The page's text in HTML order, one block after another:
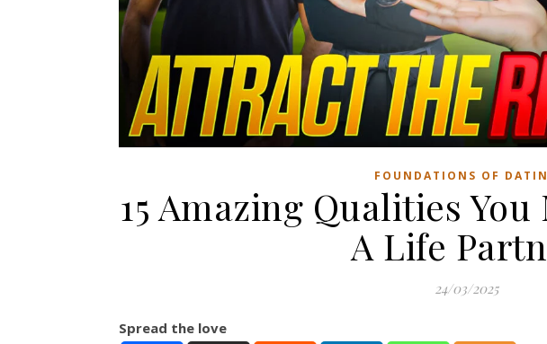
FOUNDATIONS OF
15 Amazing Qualities
A Life
24/03/2025
Spread the love